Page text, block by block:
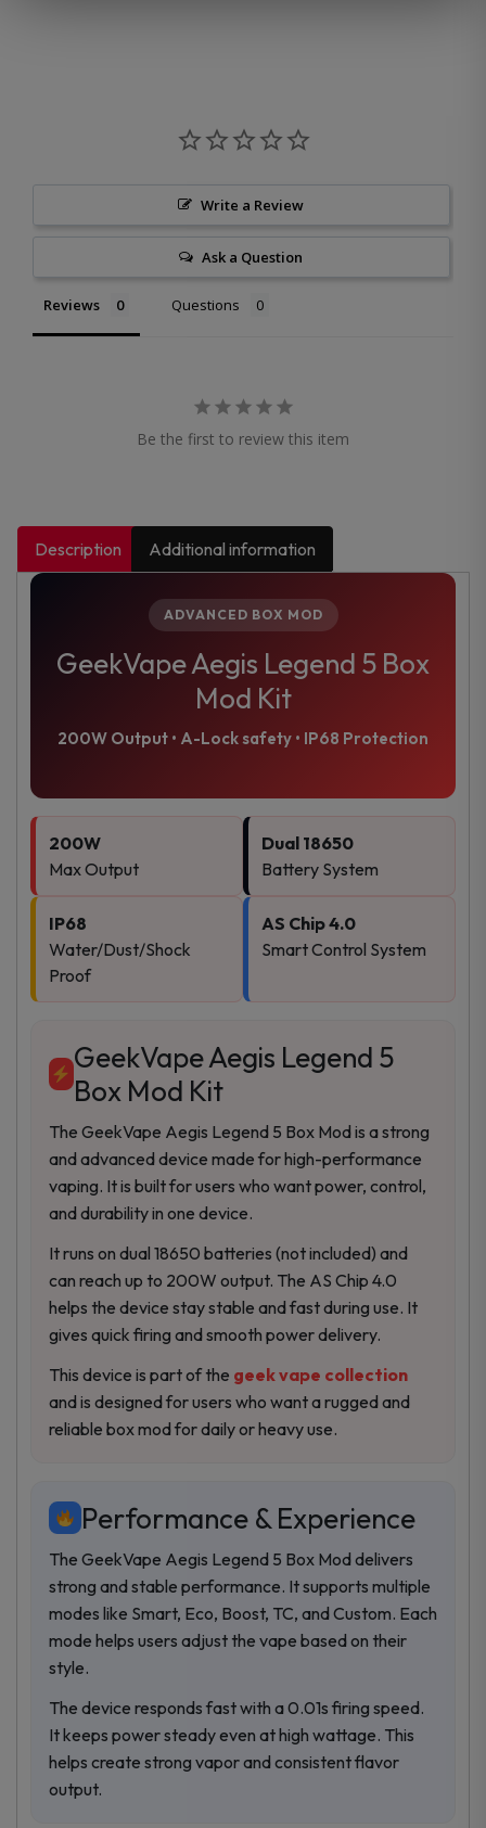
Write a Review
Ask a Question
Reviews Questions
Be the first to review this item
Description Additional information
ADVANCED BOX MOD
GeekVape Aegis Legend 5 Box
Mod Kit
200W Output • A-Lock safety • IP68 Protection
200W
Max Output
Dual 18650
Battery System
IP68
Water/Dust/Shock
Proof
AS Chip 4.0
Smart Control System
GeekVape Aegis Legend 5
Box Mod Kit
The GeekVape Aegis Legend 5 Box Mod is a strong
and advanced device made for high-performance
vaping. It is built for users who want power, control,
and durability in one device.
It runs on dual 18650 batteries (not included) and
can reach up to 200W output. The AS Chip 4.0
helps the device stay stable and fast during use. It
gives quick firing and smooth power delivery.
This device is part of the geek vape collection
and is designed for users who want a rugged and
reliable box mod for daily or heavy use.
Performance & Experience
The GeekVape Aegis Legend 5 Box Mod delivers
strong and stable performance. It supports multiple
modes like Smart, Eco, Boost, TC, and Custom. Each
mode helps users adjust the vape based on their
style.
The device responds fast with a 0.01s firing speed.
It keeps power steady even at high wattage. This
helps create strong vapor and consistent flavor
output.